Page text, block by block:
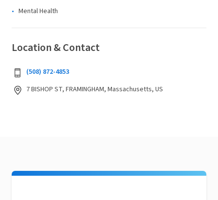
Mental Health
Location & Contact
(508) 872-4853
7 BISHOP ST, FRAMINGHAM, Massachusetts, US